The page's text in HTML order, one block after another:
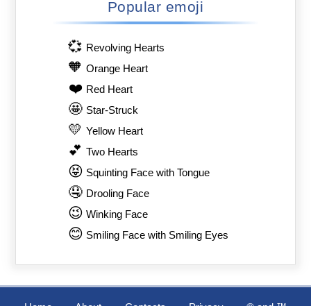
Popular emoji
💞 Revolving Hearts
🧡 Orange Heart
❤️ Red Heart
🤩 Star-Struck
💛 Yellow Heart
💕 Two Hearts
😝 Squinting Face with Tongue
🤤 Drooling Face
😉 Winking Face
😊 Smiling Face with Smiling Eyes